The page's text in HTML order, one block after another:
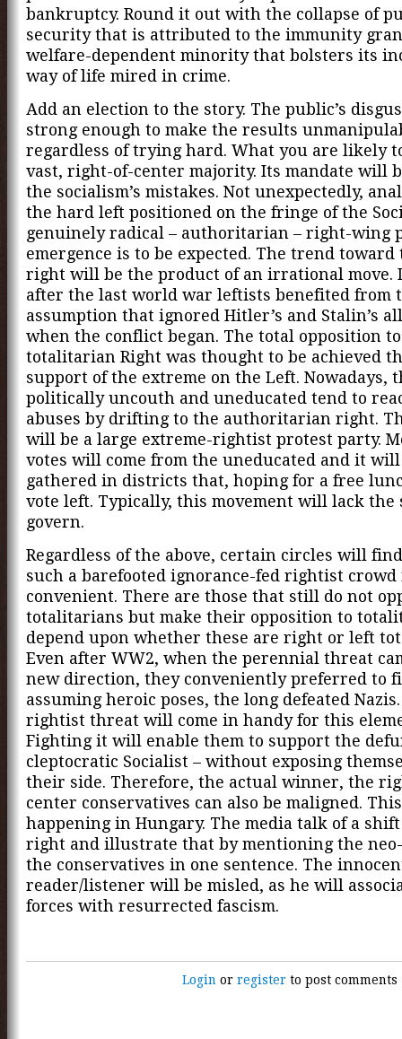
bankruptcy. Round it out with the collapse of
security that is attributed to the immunity
welfare-dependent minority that bolsters its
way of life mired in crime.
Add an election to the story. The public’s
strong enough to make the results
regardless of trying hard. What you are likely
vast, right-of-center majority. Its mandate will
the socialism’s mistakes. Not unexpectedly,
the hard left positioned on the fringe of the
genuinely radical – authoritarian – right-wing
emergence is to be expected. The trend
right will be the product of an irrational move.
after the last world war leftists benefited from
assumption that ignored Hitler’s and Stalin’s
when the conflict began. The total opposition
totalitarian Right was thought to be achieved
support of the extreme on the Left. Nowadays,
politically uncouth and uneducated tend to
abuses by drifting to the authoritarian right.
will be a large extreme-rightist protest party.
votes will come from the uneducated and it will
gathered in districts that, hoping for a free
vote left. Typically, this movement will lack the
govern.
Regardless of the above, certain circles will
such a barefooted ignorance-fed rightist crowd
convenient. There are those that still do not
totalitarians but make their opposition to
depend upon whether these are right or left
Even after WW2, when the perennial threat
new direction, they conveniently preferred to
assuming heroic poses, the long defeated
rightist threat will come in handy for this
Fighting it will enable them to support the
cleptocratic Socialist – without exposing
their side. Therefore, the actual winner, the
center conservatives can also be maligned.
happening in Hungary. The media talk of a
right and illustrate that by mentioning the
the conservatives in one sentence. The
reader/listener will be misled, as he will
forces with resurrected fascism.
Login orregister to post comments